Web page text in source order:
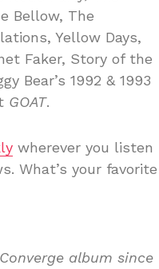
Bellow, The
Yellow Days,
Faker, Story of the
Bear’s 1992 & 1993
GOAT.
wherever you listen
What’s your favorite
album since